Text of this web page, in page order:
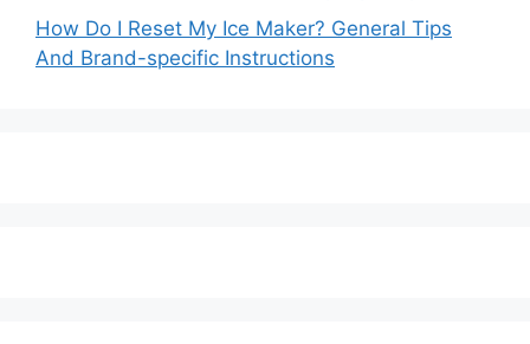
How Do I Reset My Ice Maker? General Tips
And Brand-specific Instructions